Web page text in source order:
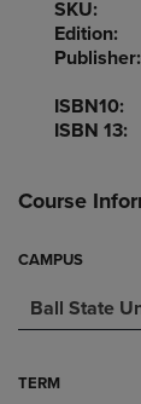
SKU:
Edition:
Publisher:
ISBN10:
ISBN 13:
Course
CAMPUS
Ball State
TERM